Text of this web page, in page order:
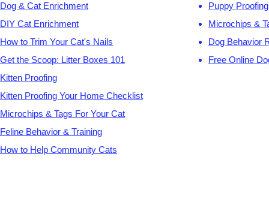
Dog & Cat Enrichment
DIY Cat Enrichment
How to Trim Your Cat's Nails
Get the Scoop: Litter Boxes 101
Kitten Proofing
Kitten Proofing Your Home Checklist
Microchips & Tags For Your Cat
Feline Behavior & Training
How to Help Community Cats
Puppy
Microchips &
Dog Behavior
Free Online